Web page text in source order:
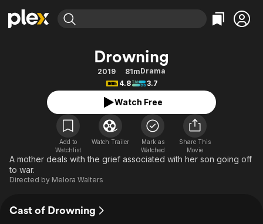
Most Popular
Leaving Soon
Learn More
Free Movies & TV Shows
Categories
Action
Comedy
Documentary
En Español
Music
Sci-Fi
Featured Channels
Property Brothers
The First 48 by A&E
Categories
Bingeworthy
True Crime
Classics
Comedy
Explore
Drowning
2019 81mDrama
4.8
3.7
Watch Free
Add to
Watchlist
Watch Trailer
Mark as
Watched
Share This
Movie
A mother deals with the grief associated with her son going off
to war.
Directed by Melora Walters
Cast of Drowning